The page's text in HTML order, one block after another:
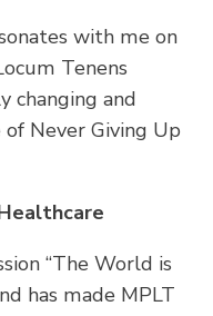
with me on
Tenens
changing and
Never Giving Up
“The World is
has made MPLT